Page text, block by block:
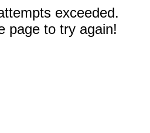
exceeded.
page to try again!